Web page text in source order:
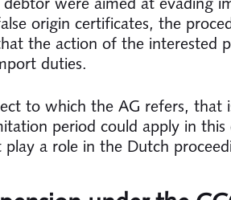
origin certificates, the
the action of the interested
duties.
to which the AG refers, that
period could apply in this
a role in the Dutch